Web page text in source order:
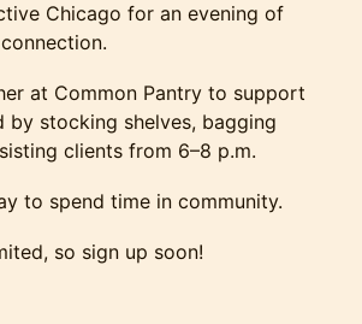
Chicago for an evening of
at Common Pantry to support
by stocking shelves, bagging
clients from 6–8 p.m.
to spend time in community.
so sign up soon!